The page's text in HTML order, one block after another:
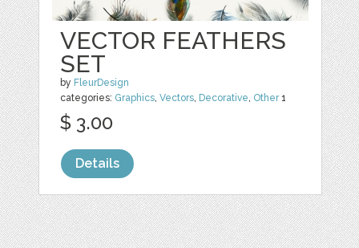
VECTOR FEATHERS
SET
by FleurDesign
categories: Graphics,Vectors, Decorative, Other1
$ 3.00
Details